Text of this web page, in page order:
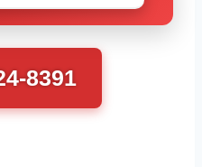
8391